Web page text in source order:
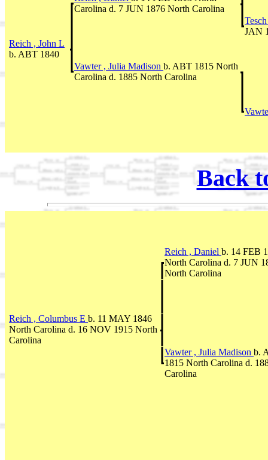
Carolina d. 7 JUN 1876 North Carolina
JAN
Reich , John L
b. ABT 1840
Vawter , Julia Madison b. ABT 1815 North
Carolina d. 1885 North Carolina
Back
Reich , Daniel b. 14 FEB
North Carolina d. 7 JUN
North Carolina
Reich , Columbus E b. 11 MAY 1846
North Carolina d. 16 NOV 1915 North
Carolina
Vawter , Julia Madison b.
1815 North Carolina d.
Carolina